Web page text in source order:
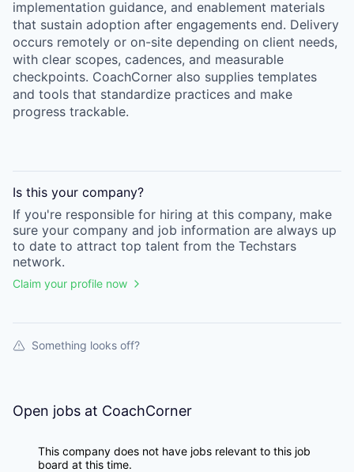
implementation guidance, and enablement materials
that sustain adoption after engagements end. Delivery
occurs remotely or on-site depending on client needs,
with clear scopes, cadences, and measurable
checkpoints. CoachCorner also supplies templates
and tools that standardize practices and make
progress trackable.
Is this your company?
If you're responsible for hiring at this company, make
sure your company and job information are always up
to date to attract top talent from the Techstars
network.
Claim your profile now
Something looks off?
Open jobs at CoachCorner
This company does not have jobs relevant to this job
board at this time.